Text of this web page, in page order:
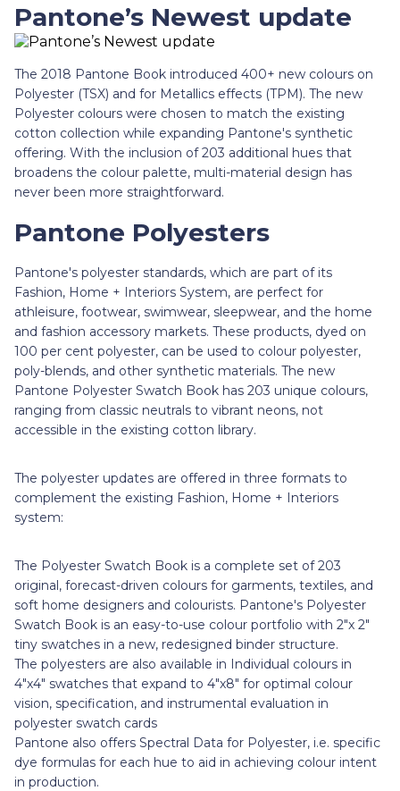
Pantone’s Newest update
The 2018 Pantone Book introduced 400+ new colours on
Polyester (TSX) and for Metallics effects (TPM). The new
Polyester colours were chosen to match the existing
cotton collection while expanding Pantone's synthetic
offering. With the inclusion of 203 additional hues that
broadens the colour palette, multi-material design has
never been more straightforward.
Pantone Polyesters
Pantone's polyester standards, which are part of its
Fashion, Home + Interiors System, are perfect for
athleisure, footwear, swimwear, sleepwear, and the home
and fashion accessory markets. These products, dyed on
100 per cent polyester, can be used to colour polyester,
poly-blends, and other synthetic materials. The new
Pantone Polyester Swatch Book has 203 unique colours,
ranging from classic neutrals to vibrant neons, not
accessible in the existing cotton library.
The polyester updates are offered in three formats to
complement the existing Fashion, Home + Interiors
system:
The Polyester Swatch Book is a complete set of 203
original, forecast-driven colours for garments, textiles, and
soft home designers and colourists. Pantone's Polyester
Swatch Book is an easy-to-use colour portfolio with 2"x 2"
tiny swatches in a new, redesigned binder structure.
The polyesters are also available in Individual colours in
4"x4" swatches that expand to 4"x8" for optimal colour
vision, specification, and instrumental evaluation in
polyester swatch cards
Pantone also offers Spectral Data for Polyester, i.e. specific
dye formulas for each hue to aid in achieving colour intent
in production.